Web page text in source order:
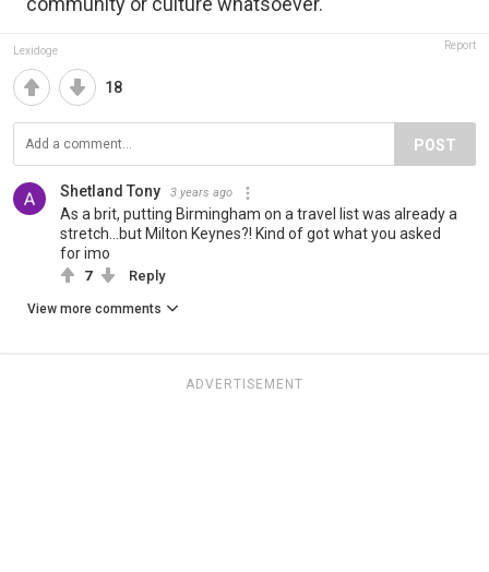
Lexidoge Report
18
POST
Shetland Tony 3 years ago
As a brit, putting Birmingham on a travel list was already a
stretch...but Milton Keynes?! Kind of got what you asked
for imo
7 Reply
View more comments
ADVERTISEMENT